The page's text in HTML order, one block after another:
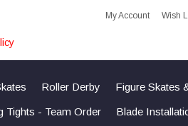
My Account Wish
Roller Derby Figure Skates
Tights - Team Order Blade